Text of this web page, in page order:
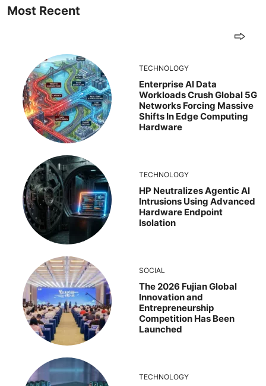
Most Recent
TECHNOLOGY
Enterprise AI Data
Workloads Crush Global 5G
Networks Forcing Massive
Shifts In Edge Computing
Hardware
TECHNOLOGY
HP Neutralizes Agentic AI
Intrusions Using Advanced
Hardware Endpoint
Isolation
SOCIAL
The 2026 Fujian Global
Innovation and
Entrepreneurship
Competition Has Been
Launched
TECHNOLOGY